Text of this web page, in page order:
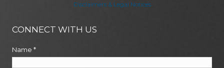
Disclaimers & Legal Notices
CONNECT WITH US
Name *